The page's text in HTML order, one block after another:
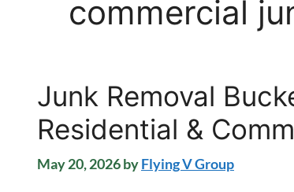
commercial
Junk Removal
Residential &
May 20, 2026byFlying V Group